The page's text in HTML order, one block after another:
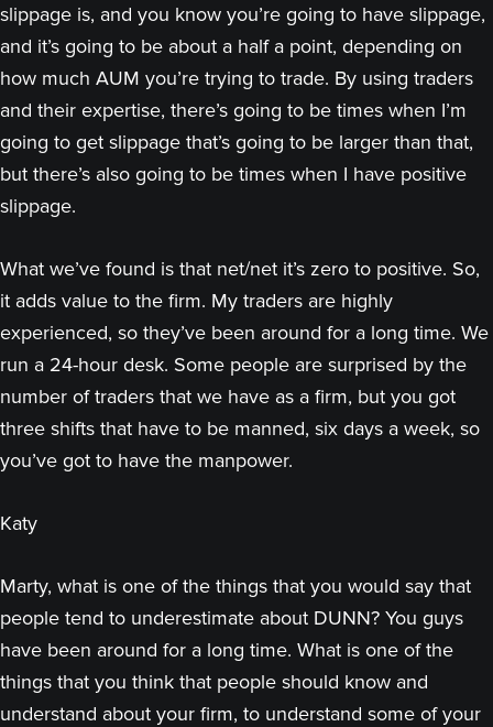
slippage is, and you know you’re going to have slippage,
and it’s going to be about a half a point, depending on
how much AUM you’re trying to trade. By using traders
and their expertise, there’s going to be times when I’m
going to get slippage that’s going to be larger than that,
but there’s also going to be times when I have positive
slippage.
What we’ve found is that net/net it’s zero to positive. So,
it adds value to the firm. My traders are highly
experienced, so they’ve been around for a long time. We
run a 24-hour desk. Some people are surprised by the
number of traders that we have as a firm, but you got
three shifts that have to be manned, six days a week, so
you’ve got to have the manpower.
Katy
Marty, what is one of the things that you would say that
people tend to underestimate about DUNN? You guys
have been around for a long time. What is one of the
things that you think that people should know and
understand about your firm, to understand some of your